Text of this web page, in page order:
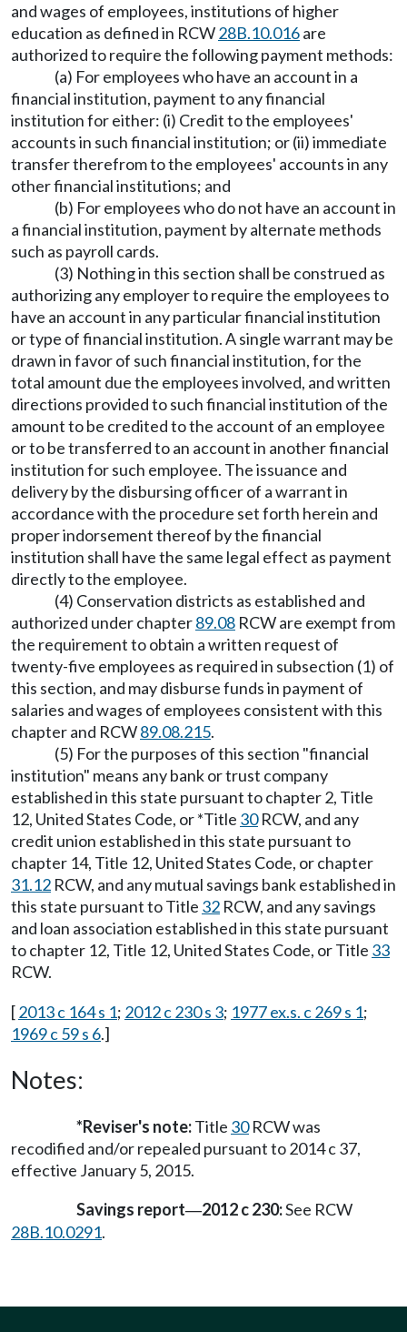
and wages of employees, institutions of higher
education as defined in RCW28B.10.016are
authorized to require the following payment methods:
(a) For employees who have an account in a
financial institution, payment to any financial
institution for either: (i) Credit to the employees'
accounts in such financial institution; or (ii) immediate
transfer therefrom to the employees' accounts in any
other financial institutions; and
(b) For employees who do not have an account in
a financial institution, payment by alternate methods
such as payroll cards.
(3) Nothing in this section shall be construed as
authorizing any employer to require the employees to
have an account in any particular financial institution
or type of financial institution. A single warrant may be
drawn in favor of such financial institution, for the
total amount due the employees involved, and written
directions provided to such financial institution of the
amount to be credited to the account of an employee
or to be transferred to an account in another financial
institution for such employee. The issuance and
delivery by the disbursing officer of a warrant in
accordance with the procedure set forth herein and
proper indorsement thereof by the financial
institution shall have the same legal effect as payment
directly to the employee.
(4) Conservation districts as established and
authorized under chapter89.08 RCW are exempt from
the requirement to obtain a written request of
twenty-five employees as required in subsection (1) of
this section, and may disburse funds in payment of
salaries and wages of employees consistent with this
chapter and RCW89.08.215.
(5) For the purposes of this section "financial
institution" means any bank or trust company
established in this state pursuant to chapter 2, Title
12, United States Code, or *Title 30RCW, and any
credit union established in this state pursuant to
chapter 14, Title 12, United States Code, or chapter
31.12 RCW, and any mutual savings bank established in
this state pursuant to Title 32 RCW, and any savings
and loan association established in this state pursuant
to chapter 12, Title 12, United States Code, or Title 33
RCW.
[2013 c 164 s 1; 2012 c 230 s 3; 1977 ex.s. c 269 s 1;
1969 c 59 s 6.]
Notes:
*Reviser's note:Title 30RCW was
recodified and/or repealed pursuant to 2014 c 37,
effective January 5, 2015.
Savings report—2012 c 230:See RCW
28B.10.0291.